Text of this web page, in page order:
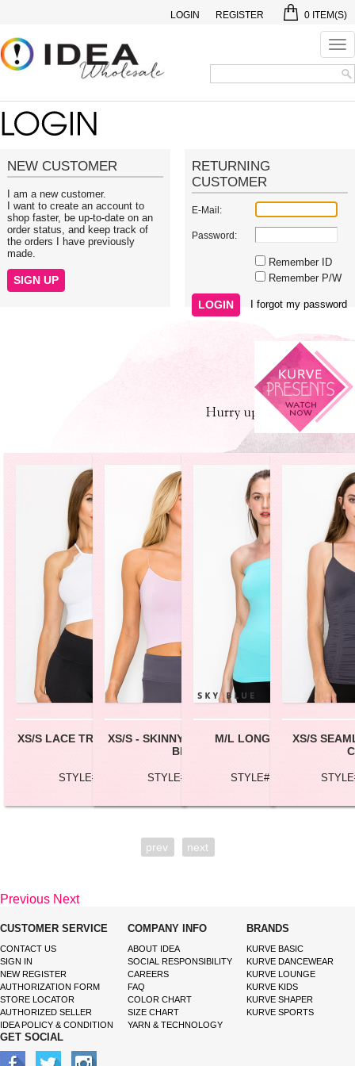
0 ITEM(S)
LOGIN REGISTER
NEW CUSTOMER
I am a new customer.
I want to create an account to
shop faster, be up-to-date on an
order status, and keep track of
the orders I have previously
made.
RETURNING
CUSTOMER
E-Mail:
Password:
Remember ID
Remember P/W
I forgot my password
XS/S LACE TRIM CROP CAMI
STYLE# BC157
XS/S - SKINNY STRAP CROP
BRA
STYLE# BC162
M/L LONG TUBE TOP
STYLE# TBL100L
XS/S
prev next
Previous Next
CUSTOMER SERVICE
CONTACT US
SIGN IN
NEW REGISTER
AUTHORIZATION FORM
STORE LOCATOR
AUTHORIZED SELLER
IDEA POLICY & CONDITION
COMPANY INFO
ABOUT IDEA
SOCIAL RESPONSIBILITY
CAREERS
FAQ
COLOR CHART
SIZE CHART
YARN & TECHNOLOGY
BRANDS
KURVE BASIC
KURVE DANCEWEAR
KURVE LOUNGE
KURVE KIDS
KURVE SHAPER
KURVE SPORTS
GET SOCIAL